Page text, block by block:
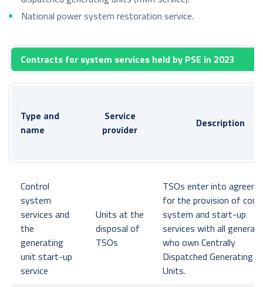
National power system restoration service.
Contracts for system services held by PSE in 2023
Type and
name
Service
provider
Description
Control
system
services and
the
generating
unit start-up
service
Units at the
disposal of
TSOs
TSOs enter into
for the provision of
system and start-up
services with all
who own Centrally
Dispatched Generating
Units.